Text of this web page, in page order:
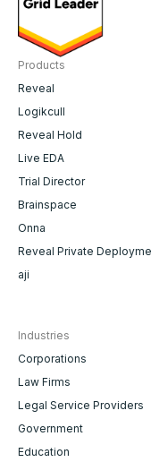
Products
Reveal
Logikcull
Reveal Hold
Live EDA
Trial Director
Brainspace
Onna
Reveal Private
aji
Industries
Corporations
Law Firms
Legal Service Providers
Government
Education